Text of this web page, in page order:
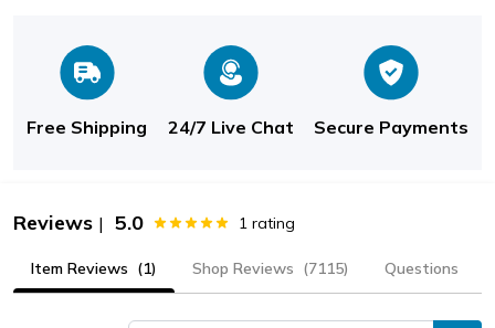
Free Shipping 24/7 Live Chat Secure Payments
Reviews | 5.0 1 rating
Item Reviews (1) Shop Reviews (7115) Questions